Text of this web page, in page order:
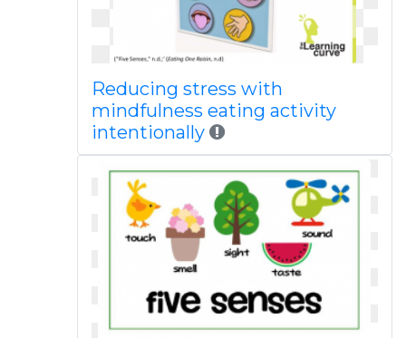
Reducing stress with
mindfulness eating activity
intentionally